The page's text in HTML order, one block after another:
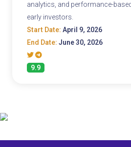
analytics, and performance-
early investors.
Start Date: April 9, 2026
End Date: June 30, 2026
9.9